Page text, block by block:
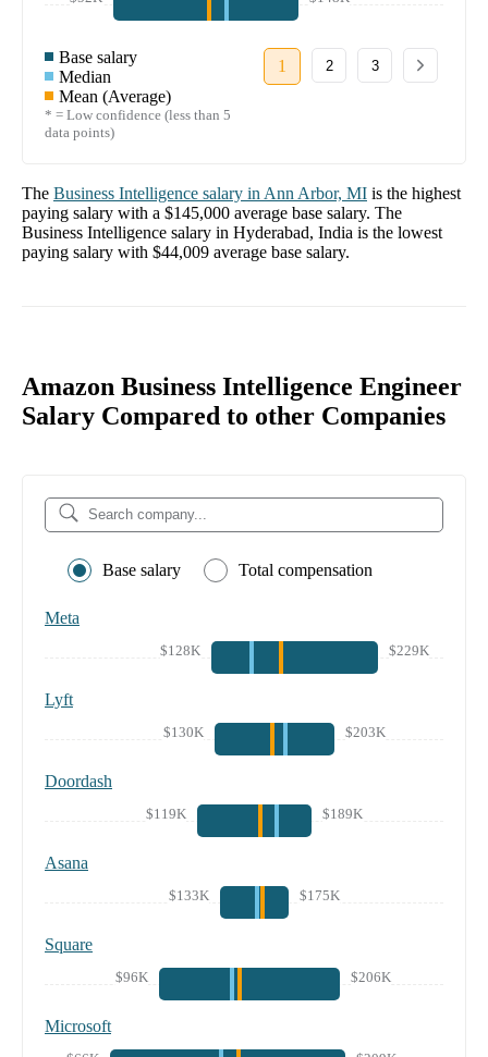
Base salary
Median
Mean (Average)
* = Low confidence (less than 5
data points)
1 2 3
The Business Intelligence salary in Ann Arbor, MI is the highest
paying salary with a $145,000 average base salary. The
Business Intelligence salary in Hyderabad, India is the lowest
paying salary with $44,009 average base salary.
Amazon Business Intelligence Engineer
Salary Compared to other Companies
Base salary Total compensation
Meta
$128K $229K
Lyft
$130K $203K
Doordash
$119K $189K
Asana
$133K $175K
Square
$96K $206K
Microsoft